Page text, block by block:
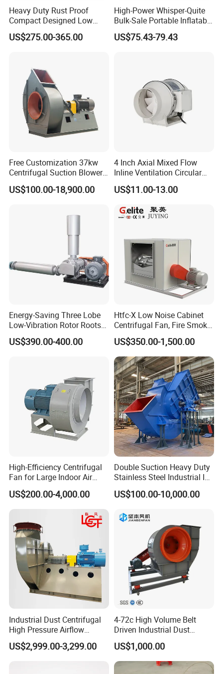
Heavy Duty Rust Proof
Compact Designed Low
Noise Robust Blower for
Aquaculture Aeration
US$275.00-365.00
High-Power Whisper-Quite
Bulk-Sale Portable Inflatable
Blower Air Blower From
China
US$75.43-79.43
Free Customization 37kw
Centrifugal Suction Blower
Boiler Exhaust Fan ID
Blower Induced Draught Fan
US$100.00-18,900.00
4 Inch Axial Mixed Flow
Inline Ventilation Circular
Duct Fan
US$11.00-13.00
Energy-Saving Three Lobe
Low-Vibration Rotor Roots
Blower for Sewage
Treatment
US$390.00-400.00
Htfc-X Low Noise Cabinet
Centrifugal Fan, Fire Smoke
Exhaust Ventilation Fan
US$350.00-1,500.00
High-Efficiency Centrifugal
Fan for Large Indoor Air
Exhaust
US$200.00-4,000.00
Double Suction Heavy Duty
Stainless Steel Industrial ID
Fan and Fd Fan in Boiler
US$100.00-10,000.00
Industrial Dust Centrifugal
High Pressure Airflow
Blower Ventilation Exhaust
Removal System Fan
US$2,999.00-3,299.00
4-72c High Volume Belt
Driven Industrial Dust
Removal and Ventilation
Centrifugal Fan
US$1,000.00